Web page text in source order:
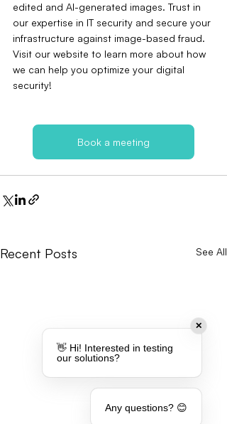
edited and AI-generated images. Trust in
our expertise in IT security and secure your
infrastructure against image-based fraud.
Visit our website to learn more about how
we can help you optimize your digital
security!
Book a meeting
Recent Posts See All
✕
👋 Hi! Interested in testing
our solutions?
Any questions? 😊